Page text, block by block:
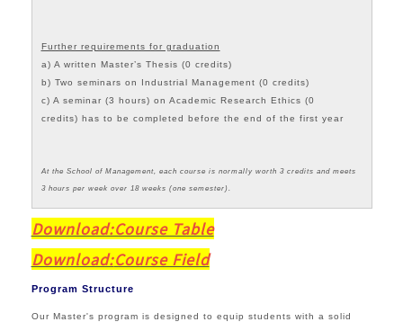
Further requirements for graduation
a) A written Master’s Thesis (0 credits)
b) Two seminars on Industrial Management (0 credits)
c) A seminar (3 hours) on Academic Research Ethics (0
credits) has to be completed before the end of the first year
At the School of Management, each course is normally worth 3 credits and meets
3 hours per week over 18 weeks (one semester).
Download:Course Table
Download:Course Field
Program Structure
Our Master's program is designed to equip students with a solid